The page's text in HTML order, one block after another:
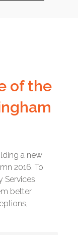
of the
a new
2016. To
Services
better